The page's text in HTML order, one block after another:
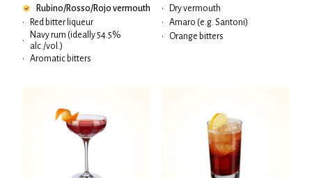
Rubino/Rosso/Rojo vermouth
•
Red bitter liqueur
•
Navy rum (ideally 54.5%
alc./vol.)
•
Aromatic bitters
•
Dry vermouth
•
Amaro (e.g. Santoni)
•
Orange bitters